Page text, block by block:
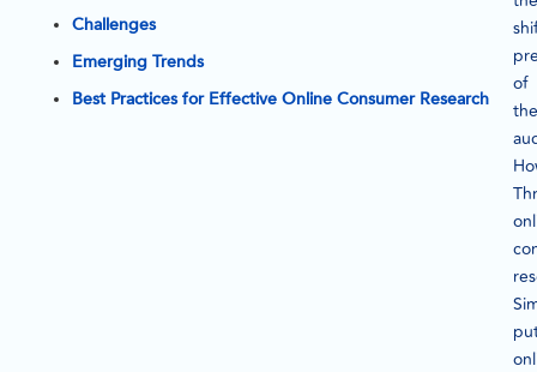
Challenges
Emerging Trends
Best Practices for Effective Online Consumer Research
of